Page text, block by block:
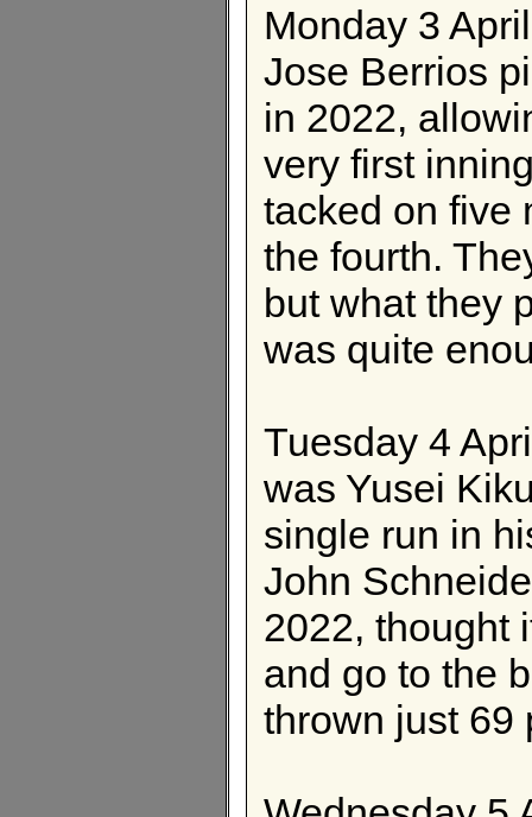
Monday 3
Jose Berrios
in 2022,
very first
tacked on five
the fourth.
but what they
was quite
Tuesday 4
was Yusei
single run in
John
2022, thought
and go to the
thrown just 69